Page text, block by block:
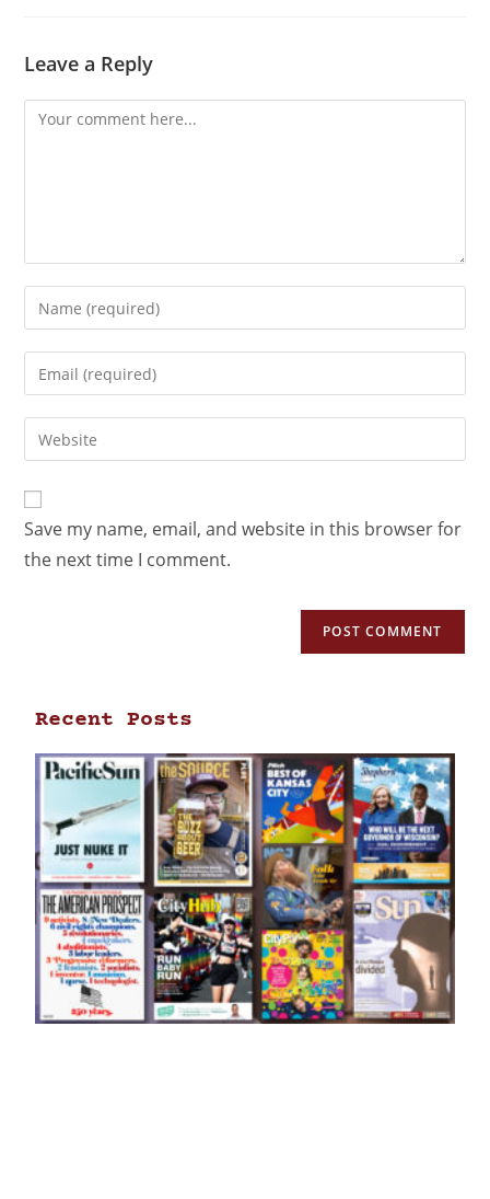
Leave a Reply
Save my name, email, and website in this browser for
the next time I comment.
Recent Posts